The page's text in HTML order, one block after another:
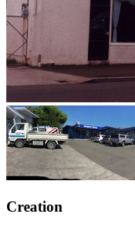
Creation